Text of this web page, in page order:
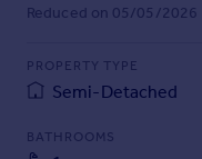
Find
Find estate agent
Commercial
Reduced on 05/05/2026
PROPERTY TYPE
Semi-Detached
BATHROOMS